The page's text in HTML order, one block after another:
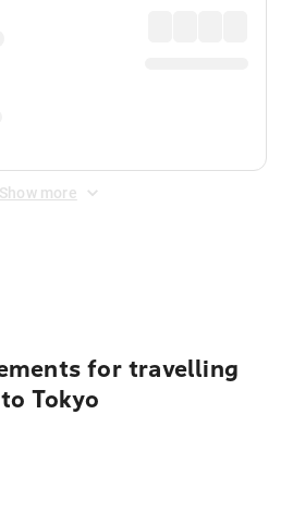
Show more
for travelling
Tokyo